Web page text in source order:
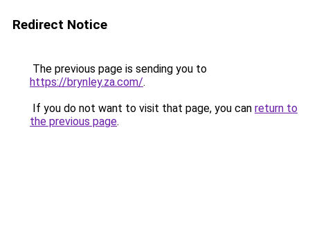
Redirect Notice
The previous page is sending you to
https://brynley.za.com/.
If you do not want to visit that page, you can return to
the previous page.